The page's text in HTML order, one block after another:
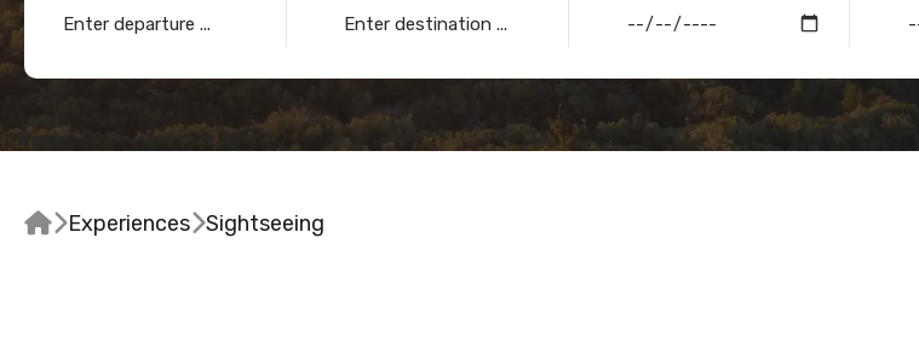
ExperiencesSightseeing